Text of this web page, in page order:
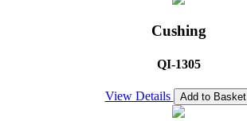
Cushing
QI-1305
View Details Add to Basket